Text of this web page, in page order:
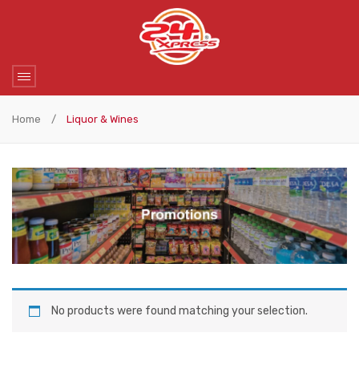
Home / Liquor & Wines
No products were found matching your selection.